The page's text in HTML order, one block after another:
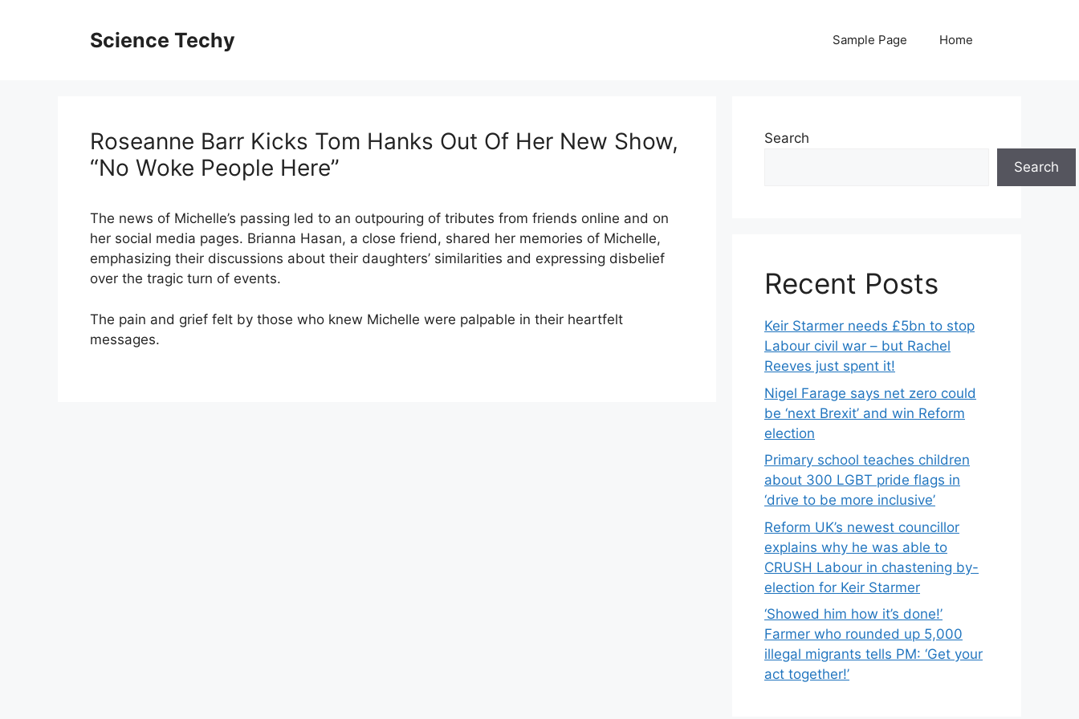
Science Techy Sample Page Home
Roseanne Barr Kicks Tom Hanks Out Of Her New Show,
“No Woke People Here”
The news of Michelle’s passing led to an outpouring of tributes from friends online and on
her social media pages. Brianna Hasan, a close friend, shared her memories of Michelle,
emphasizing their discussions about their daughters’ similarities and expressing disbelief
over the tragic turn of events.
The pain and grief felt by those who knew Michelle were palpable in their heartfelt
messages.
Search
Search
Recent Posts
Keir Starmer needs £5bn to stop
Labour civil war – but Rachel
Reeves just spent it!
Nigel Farage says net zero could
be ‘next Brexit’ and win Reform
election
Primary school teaches children
about 300 LGBT pride flags in
‘drive to be more inclusive’
Reform UK’s newest councillor
explains why he was able to
CRUSH Labour in chastening by-
election for Keir Starmer
‘Showed him how it’s done!’
Farmer who rounded up 5,000
illegal migrants tells PM: ‘Get your
act together!’